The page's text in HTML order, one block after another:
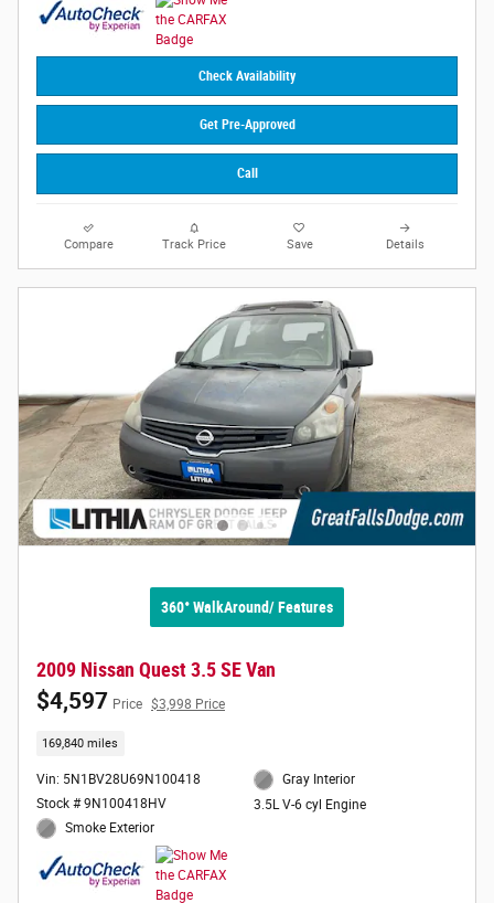
Check Availability
Get Pre-Approved
Call
Compare Track Price Save Details
360° WalkAround/ Features
2009 Nissan Quest 3.5 SE Van
$4,597 Price $3,998 Price
169,840 miles
Vin: 5N1BV28U69N100418
Stock # 9N100418HV
Smoke Exterior
Gray Interior
3.5L V-6 cyl Engine